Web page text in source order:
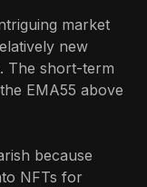
market
new
The short-term
EMA55 above
because
NFTs for